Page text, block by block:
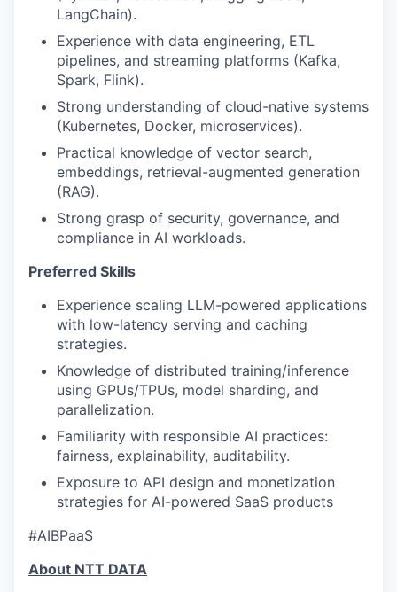
LangChain).
Experience with data engineering, ETL
pipelines, and streaming platforms (Kafka,
Spark, Flink).
Strong understanding of cloud-native systems
(Kubernetes, Docker, microservices).
Practical knowledge of vector search,
embeddings, retrieval-augmented generation
(RAG).
Strong grasp of security, governance, and
compliance in AI workloads.
Preferred Skills
Experience scaling LLM-powered applications
with low-latency serving and caching
strategies.
Knowledge of distributed training/inference
using GPUs/TPUs, model sharding, and
parallelization.
Familiarity with responsible AI practices:
fairness, explainability, auditability.
Exposure to API design and monetization
strategies for AI-powered SaaS products
#AIBPaaS
About NTT DATA